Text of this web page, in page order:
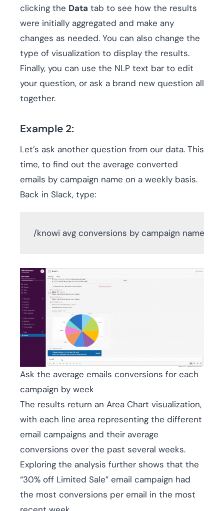
clicking the Data tab to see how the results
were initially aggregated and make any
changes as needed. You can also change the
type of visualization to display the results.
Finally, you can use the NLP text bar to edit
your question, or ask a brand new question all
together.
Example 2:
Let’s ask another question from our data. This
time, to find out the average converted
emails by campaign name on a weekly basis.
Back in Slack, type:
/knowi avg conversions by campaign name
Ask the average emails conversions for each
campaign by week
The results return an Area Chart visualization,
with each line area representing the different
email campaigns and their average
conversions over the past several weeks.
Exploring the analysis further shows that the
“30% off Limited Sale” email campaign had
the most conversions per email in the most